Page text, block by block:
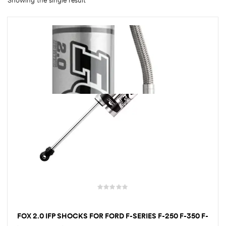
FOX 2.0 IFP SHOCKS FOR FORD F-SERIES F-250 F-350 F-